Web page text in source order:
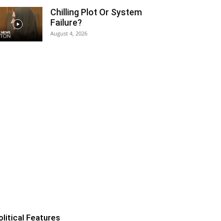
Chilling Plot Or System
Failure?
August 4, 2026
Features